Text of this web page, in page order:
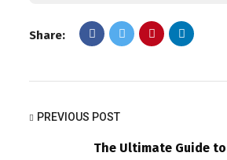
Share:
PREVIOUS POST
The Ultimate Guide